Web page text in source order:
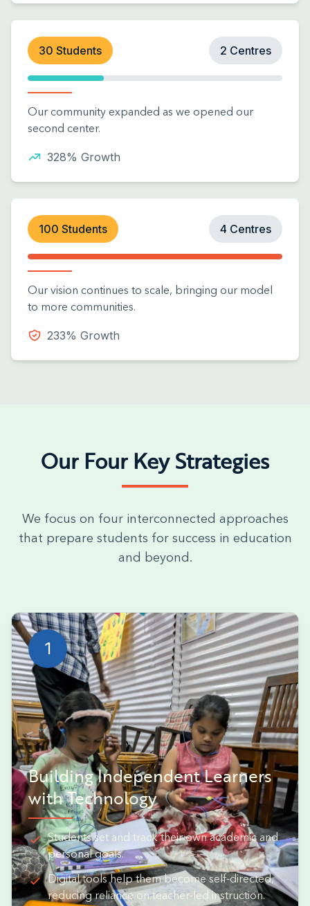
30 Students 2 Centres
Our community expanded as we opened our
second center.
328% Growth
100 Students 4 Centres
Our vision continues to scale, bringing our model
to more communities.
233% Growth
Our Four Key Strategies
We focus on four interconnected approaches
that prepare students for success in education
and beyond.
1
Building Independent Learners
with Technology
Students set and track their own academic and
personal goals.
Digital tools help them become self-directed,
reducing reliance on teacher-led instruction.